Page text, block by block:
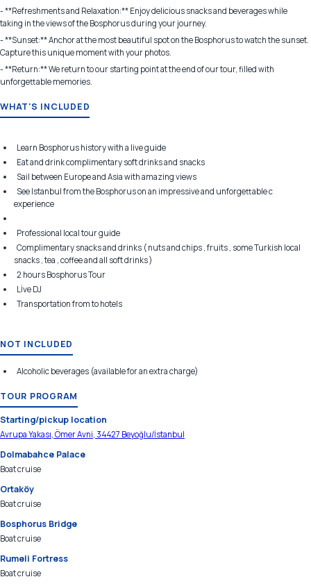
- **Refreshments and Relaxation:** Enjoy delicious snacks and beverages while
taking in the views of the Bosphorus during your journey.
- **Sunset:** Anchor at the most beautiful spot on the Bosphorus to watch the sunset.
Capture this unique moment with your photos.
- **Return:** We return to our starting point at the end of our tour, filled with
unforgettable memories.
WHAT'S INCLUDED
Learn Bosphorus history with a live guide
Eat and drink complimentary soft drinks and snacks
Sail between Europe and Asia with amazing views
See Istanbul from the Bosphorus on an impressive and unforgettable c
experience
Professional local tour guide
Complimentary snacks and drinks ( nuts and chips , fruits , some Turkish local
snacks , tea , coffee and all soft drinks )
2 hours Bosphorus Tour
Lİve DJ
Transportation from to hotels
NOT INCLUDED
Alcoholic beverages (available for an extra charge)
TOUR PROGRAM
Starting/pickup location
Avrupa Yakası, Ömer Avni, 34427 Beyoğlu/İstanbul
Dolmabahce Palace
Boat cruise
Ortaköy
Boat cruise
Bosphorus Bridge
Boat cruise
Rumeli Fortress
Boat cruise